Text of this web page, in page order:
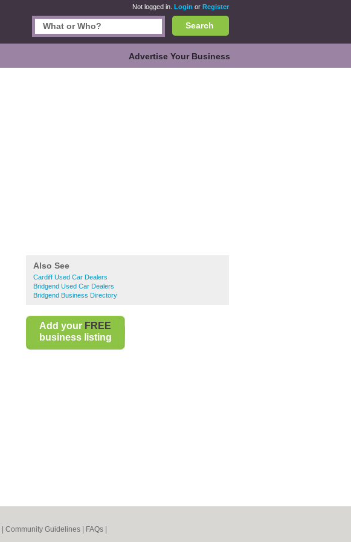
Not logged in. Login or Register
Search
Advertise Your Business
Also See
Cardiff Used Car Dealers
Bridgend Used Car Dealers
Bridgend Business Directory
Add your FREE
business listing
Community Guidelines FAQs